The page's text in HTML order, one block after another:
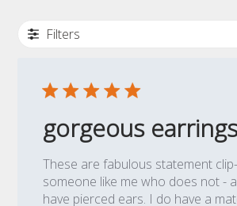
Filters
gorgeous
These are fabulous statement
someone like me who does not -
have pierced ears. I do have a